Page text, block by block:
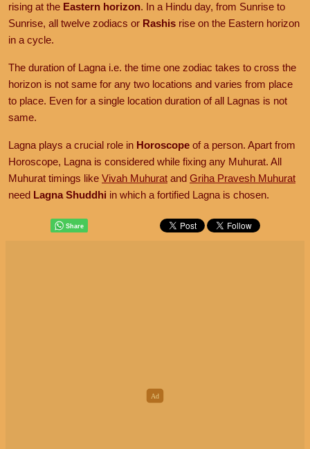
rising at the Eastern horizon. In a Hindu day, from Sunrise to
Sunrise, all twelve zodiacs or Rashis rise on the Eastern horizon
in a cycle.
The duration of Lagna i.e. the time one zodiac takes to cross the
horizon is not same for any two locations and varies from place
to place. Even for a single location duration of all Lagnas is not
same.
Lagna plays a crucial role in Horoscope of a person. Apart from
Horoscope, Lagna is considered while fixing any Muhurat. All
Muhurat timings like Vivah Muhurat and Griha Pravesh Muhurat
need Lagna Shuddhi in which a fortified Lagna is chosen.